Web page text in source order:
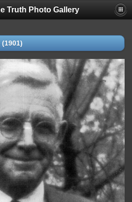
Truth Photo Gallery